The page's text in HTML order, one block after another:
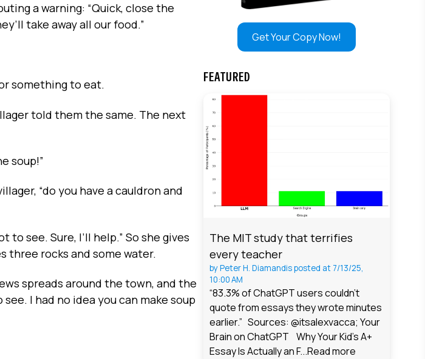
a warning: “Quick, close the
take away all our food.”
something to eat.
told them the same. The next
soup!”
“do you have a cauldron and
to see. Sure, I’ll help.” So she gives
three rocks and some water.
spreads around the town, and the
I had no idea you can make soup
Get Your Copy Now!
FEATURED
The MIT study that terrifies
every teacher
byPeter H. Diamandisposted at 7/13/25,
10:00 AM
“83.3% of ChatGPT users couldn't
quote from essays they wrote minutes
earlier.” Sources: @itsalexvacca; Your
Brain on ChatGPT Why Your Kid's A+
Essay Is Actually an F...Read more